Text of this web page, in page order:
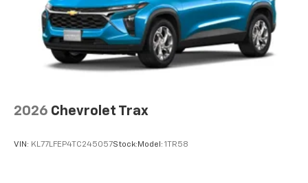
2026 Chevrolet Trax
VIN: KL77LFEP4TC245057Stock: Model: 1TR58